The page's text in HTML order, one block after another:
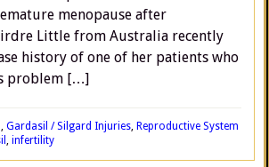
menopause after
Little from Australia recently
history of one of her patients who
problem […]
, Gardasil / Silgard Injuries, Reproductive System
, infertility